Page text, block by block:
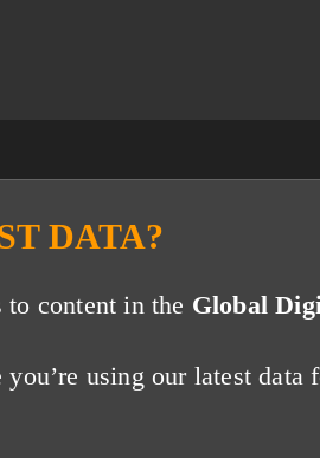
DATA?
to content in the Global
you’re using our latest data